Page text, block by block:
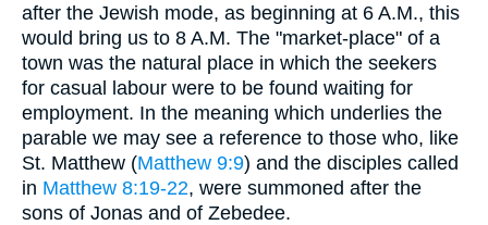
after the Jewish mode, as beginning at 6 A.M., this
would bring us to 8 A.M. The "market-place" of a
town was the natural place in which the seekers
for casual labour were to be found waiting for
employment. In the meaning which underlies the
parable we may see a reference to those who, like
St. Matthew (Matthew 9:9) and the disciples called
in Matthew 8:19-22, were summoned after the
sons of Jonas and of Zebedee.